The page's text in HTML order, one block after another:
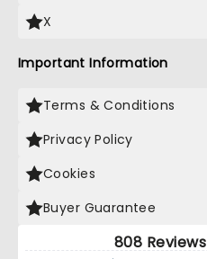
X
Important Information
Terms & Conditions
Privacy Policy
Cookies
Buyer Guarantee
808 Reviews